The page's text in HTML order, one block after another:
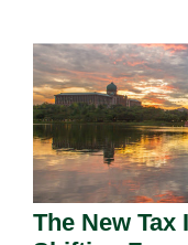
The New